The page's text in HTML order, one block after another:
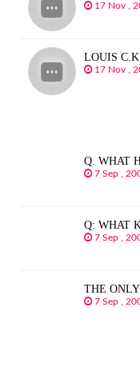
17 Nov ,
LOUIS
17 Nov ,
Q. WHAT
7 Sep ,
Q: WHAT
7 Sep ,
THE
7 Sep ,